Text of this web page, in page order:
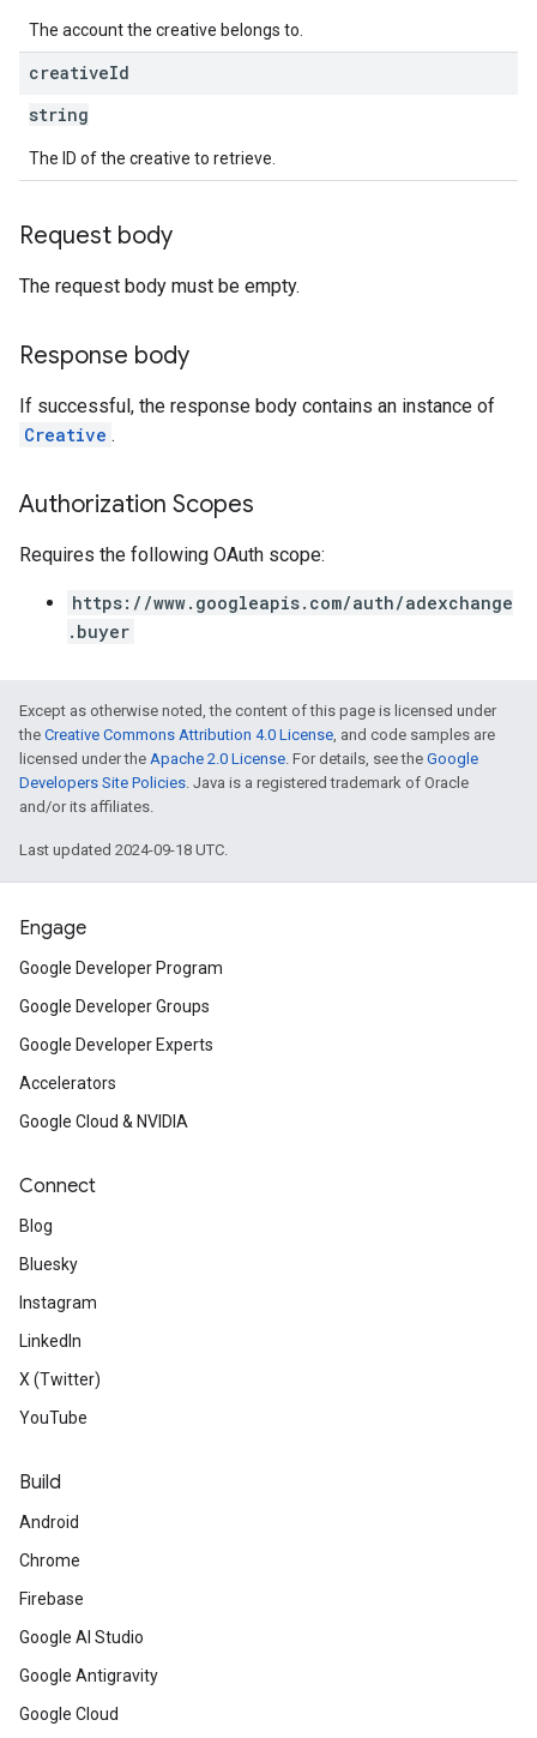
The account the creative belongs to.
creativeId
string
The ID of the creative to retrieve.
Request body
The request body must be empty.
Response body
If successful, the response body contains an instance of
Creative .
Authorization Scopes
Requires the following OAuth scope:
https://www.googleapis.com/auth/adexchange
.buyer
Except as otherwise noted, the content of this page is licensed under
the Creative Commons Attribution 4.0 License, and code samples are
licensed under the Apache 2.0 License. For details, see the Google
Developers Site Policies. Java is a registered trademark of Oracle
and/or its affiliates.
Last updated 2024-09-18 UTC.
Engage
Google Developer Program
Google Developer Groups
Google Developer Experts
Accelerators
Google Cloud & NVIDIA
Connect
Blog
Bluesky
Instagram
LinkedIn
X (Twitter)
YouTube
Build
Android
Chrome
Firebase
Google AI Studio
Google Antigravity
Google Cloud